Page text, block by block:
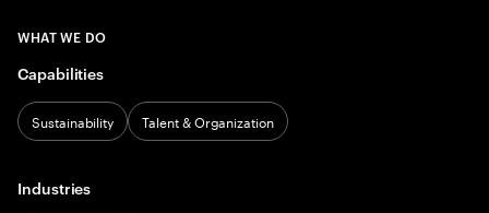
WHAT WE DO
Capabilities
Sustainability Talent & Organization
Industries